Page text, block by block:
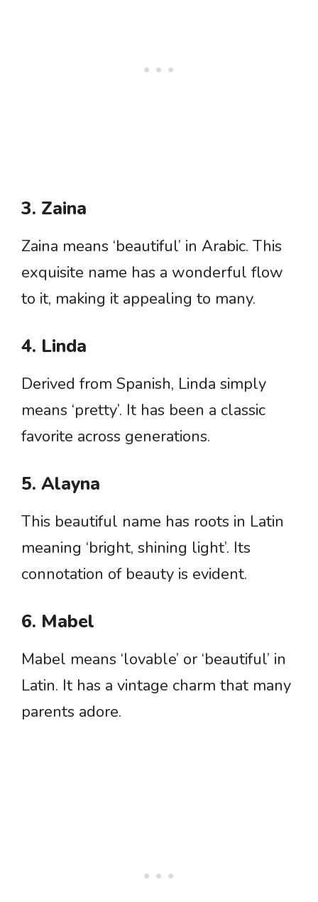
3. Zaina
Zaina means ‘beautiful’ in Arabic. This
exquisite name has a wonderful flow
to it, making it appealing to many.
4. Linda
Derived from Spanish, Linda simply
means ‘pretty’. It has been a classic
favorite across generations.
5. Alayna
This beautiful name has roots in Latin
meaning ‘bright, shining light’. Its
connotation of beauty is evident.
6. Mabel
Mabel means ‘lovable’ or ‘beautiful’ in
Latin. It has a vintage charm that many
parents adore.